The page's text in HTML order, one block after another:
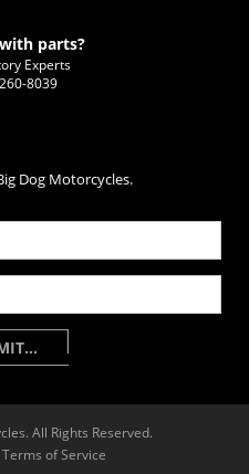
parts?
Experts
8039
Dog Motorcycles.
All Rights Reserved.
Terms of Service